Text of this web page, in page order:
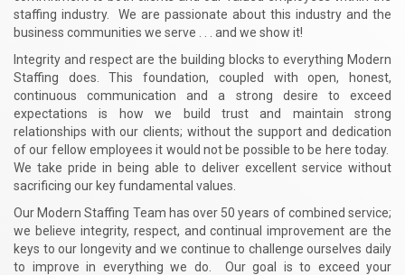
staffing industry. We are passionate about this industry and the
business communities we serve . . . and we show it!
Integrity and respect are the building blocks to everything Modern
Staffing does. This foundation, coupled with open, honest,
continuous communication and a strong desire to exceed
expectations is how we build trust and maintain strong
relationships with our clients; without the support and dedication
of our fellow employees it would not be possible to be here today.
We take pride in being able to deliver excellent service without
sacrificing our key fundamental values.
Our Modern Staffing Team has over 50 years of combined service;
we believe integrity, respect, and continual improvement are the
keys to our longevity and we continue to challenge ourselves daily
to improve in everything we do. Our goal is to exceed your